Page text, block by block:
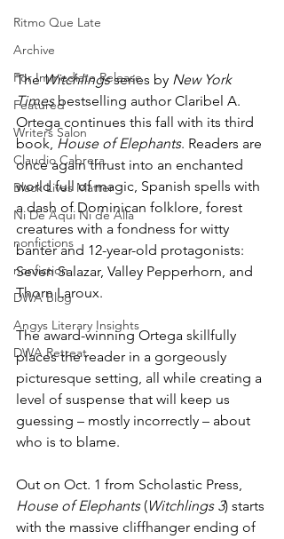
Ritmo Que Late
Archive
For Immediate Release
Featured
Writers Salon
Claudio Cabrera
Black Lives Matter
Ni De Aqui Ni de Alla
nonfictions
nonfiction
DWA Blog
Angys Literary Insights
DWA Retreat
The Witchlings series by New York
Times bestselling author Claribel A.
Ortega continues this fall with its third
book, House of Elephants. Readers are
once again thrust into an enchanted
world full of magic, Spanish spells with
a dash of Dominican folklore, forest
creatures with a fondness for witty
banter and 12-year-old protagonists:
Seven Salazar, Valley Pepperhorn, and
Thorn Laroux.
The award-winning Ortega skillfully
places the reader in a gorgeously
picturesque setting, all while creating a
level of suspense that will keep us
guessing – mostly incorrectly – about
who is to blame.
Out on Oct. 1 from Scholastic Press,
House of Elephants (Witchlings 3) starts
with the massive cliffhanger ending of